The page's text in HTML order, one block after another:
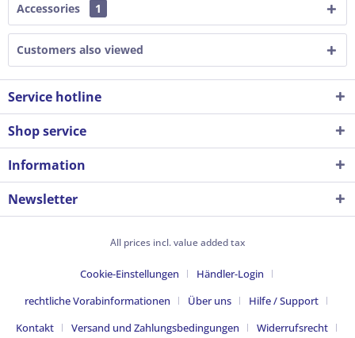
Accessories 1
Customers also viewed
Service hotline
Shop service
Information
Newsletter
All prices incl. value added tax
Cookie-Einstellungen
Händler-Login
rechtliche Vorabinformationen
Über uns
Hilfe / Support
Kontakt
Versand und Zahlungsbedingungen Widerrufsrecht